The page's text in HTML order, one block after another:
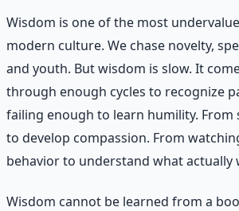
Wisdom is one of the most
modern culture. We chase novelty,
and youth. But wisdom is slow. It
through enough cycles to recognize
failing enough to learn humility.
to develop compassion. From
behavior to understand what actually
Wisdom cannot be learned from a